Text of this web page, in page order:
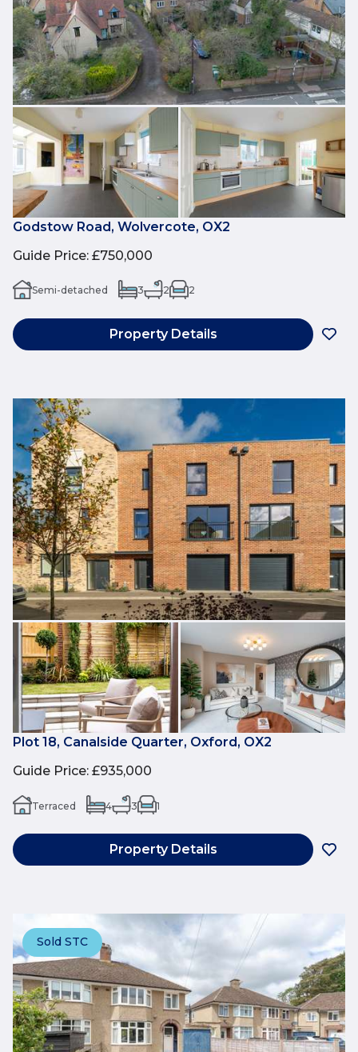
Godstow Road, Wolvercote, OX2
Guide Price: £750,000
Semi-detached 3 2 2
Property Details
Plot 18, Canalside Quarter, Oxford, OX2
Guide Price: £935,000
Terraced 4 3 1
Property Details
Sold STC